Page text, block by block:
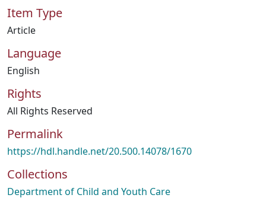
Item Type
Article
Language
English
Rights
All Rights Reserved
Permalink
https://hdl.handle.net/20.500.14078/1670
Collections
Department of Child and Youth Care